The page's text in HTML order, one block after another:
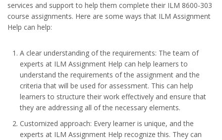
services and support to help them complete their ILM 8600-303
course assignments. Here are some ways that ILM Assignment
Help can help:
A clear understanding of the requirements: The team of
experts at ILM Assignment Help can help learners to
understand the requirements of the assignment and the
criteria that will be used for assessment. This can help
learners to structure their work effectively and ensure that
they are addressing all of the necessary elements.
Customized approach: Every learner is unique, and the
experts at ILM Assignment Help recognize this. They can